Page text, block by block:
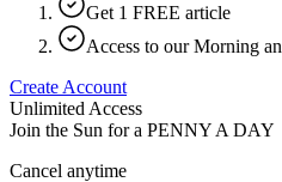
Get 1 FREE article
Access to our Morning
Create Account
Unlimited Access
Join the Sun for a PENNY A DAY
Cancel anytime